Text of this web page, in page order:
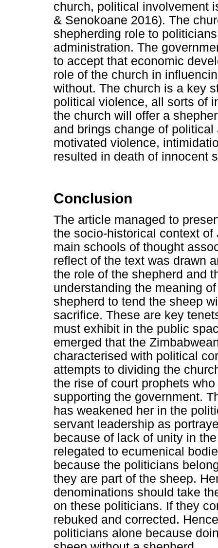
church, political involvement
& Senokoane 2016). The
shepherding role to
administration. The
to accept that economic
role of the church in
without. The church is a key
political violence, all sorts of
the church will offer a
and brings change of
motivated violence,
resulted in death of innocent
Conclusion
The article managed to
the socio-historical context
main schools of thought
reflect of the text was drawn
the role of the shepherd and
understanding the meaning
shepherd to tend the sheep
sacrifice. These are key
must exhibit in the public
emerged that the
characterised with political
attempts to dividing the
the rise of court prophets
supporting the government.
has weakened her in the
servant leadership as
because of lack of unity in
relegated to ecumenical
because the politicians
they are part of the sheep.
denominations should take
on these politicians. If they
rebuked and corrected.
politicians alone because